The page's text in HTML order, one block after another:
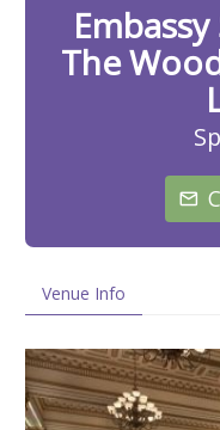
The
Venue Info